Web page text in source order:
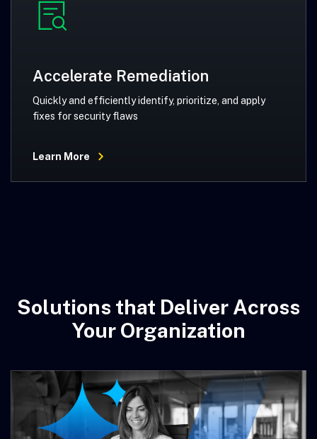
Accelerate Remediation
Quickly and efficiently identify, prioritize, and apply
fixes for security flaws
Learn More
Solutions that Deliver Across
Your Organization